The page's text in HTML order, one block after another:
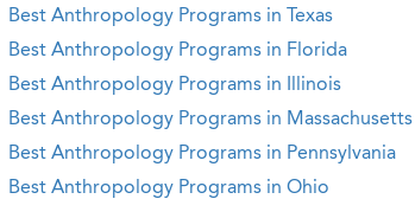
Best Anthropology Programs in Texas
Best Anthropology Programs in Florida
Best Anthropology Programs in Illinois
Best Anthropology Programs in Massachusetts
Best Anthropology Programs in Pennsylvania
Best Anthropology Programs in Ohio